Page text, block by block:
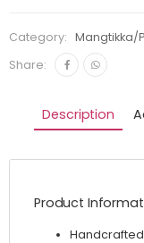
Category:
Mangtikka/
Share:
Description
Product